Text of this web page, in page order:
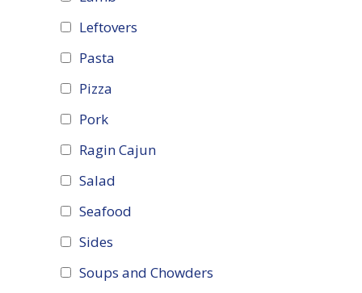
Leftovers
Pasta
Pizza
Pork
Ragin Cajun
Salad
Seafood
Sides
Soups and Chowders